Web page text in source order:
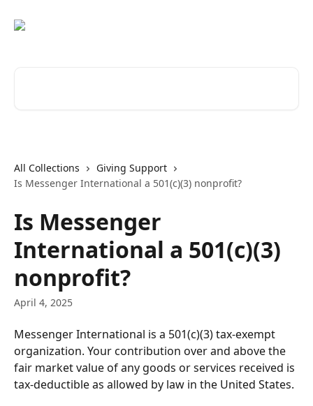
All Collections
Giving Support
Is Messenger International a 501(c)(3) nonprofit?
Is Messenger
International a 501(c)(3)
nonprofit?
April 4, 2025
Messenger International is a 501(c)(3) tax-exempt
organization. Your contribution over and above the
fair market value of any goods or services received is
tax-deductible as allowed by law in the United States.